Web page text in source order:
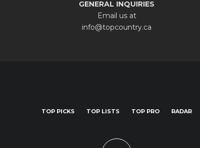
GENERAL INQUIRIES
Email us at
info@topcountry.ca
TOP PICKS TOP LISTS TOP PRO RADAR